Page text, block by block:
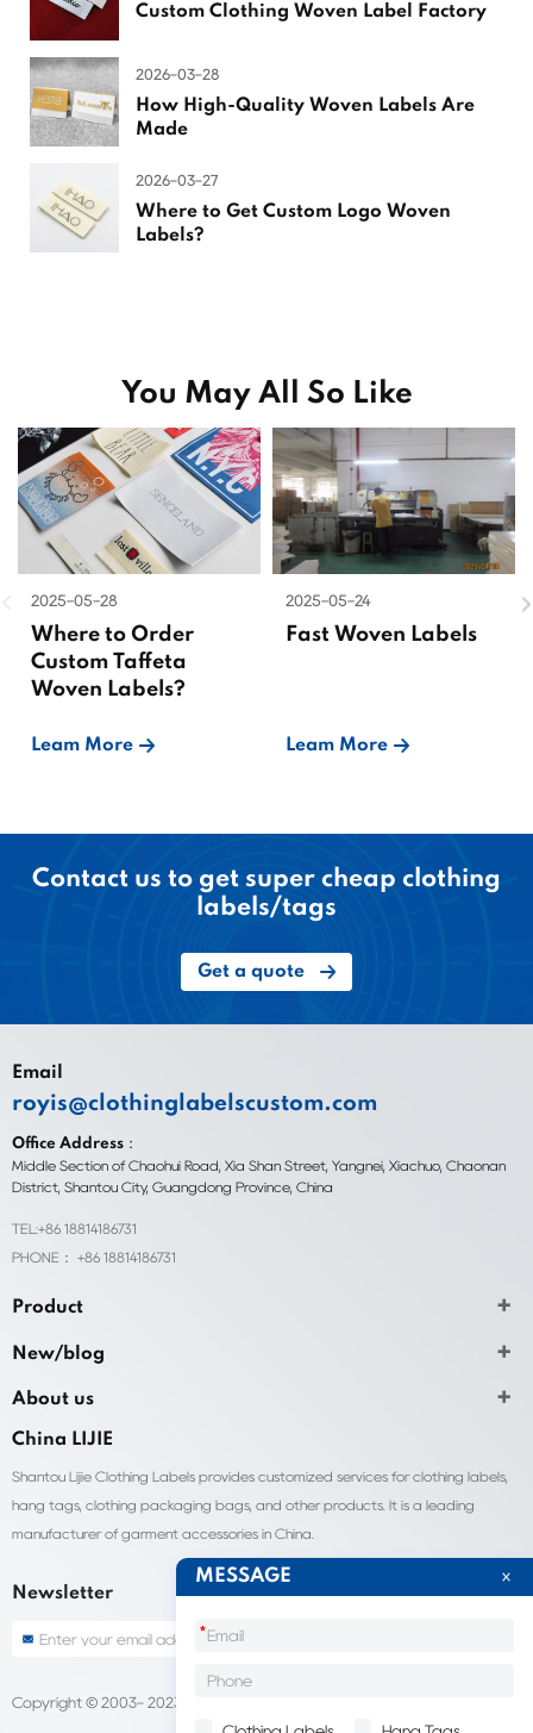
Custom Clothing Woven Label Factory
2026-03-28
How High-Quality Woven Labels Are
Made
2026-03-27
Where to Get Custom Logo Woven
Labels?
You May All So Like
2025-05-28
Where to Order
Custom Taffeta
Woven Labels?
Leam More
2025-05-24
Fast Woven Labels
Leam More
Contact us to get super cheap clothing
labels/tags
Get a quote
Email
royis@clothinglabelscustom.com
Office Address：
Middle Section of Chaohui Road, Xia Shan Street, Yangnei, Xiachuo, Chaonan
District, Shantou City, Guangdong Province, China
TEL:+86 18814186731
PHONE： +86 18814186731
Product
New/blog
About us
China LIJIE
Shantou Lijie Clothing Labels provides customized services for clothing labels,
hang tags, clothing packaging bags, and other products. It is a leading
manufacturer of garment accessories in China.
Newsletter
Copyright © 2003- 2023 China Shantou lijie company
MESSAGE
*